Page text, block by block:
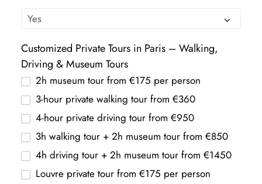
Customized Private Tours in Paris – Walking,
Driving & Museum Tours
2h museum tour from €175 per person
3-hour private walking tour from €360
4-hour private driving tour from €950
3h walking tour + 2h museum tour from €850
4h driving tour + 2h museum tour from €1450
Louvre private tour from €175 per person